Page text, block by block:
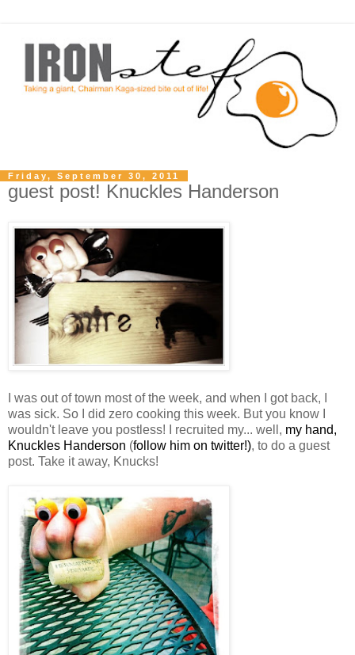
Friday, September 30, 2011
guest post! Knuckles Handerson
I was out of town most of the week, and when I got back, I
was sick. So I did zero cooking this week. But you know I
wouldn't leave you postless! I recruited my... well, my hand,
Knuckles Handerson (follow him on twitter!), to do a guest
post. Take it away, Knucks!